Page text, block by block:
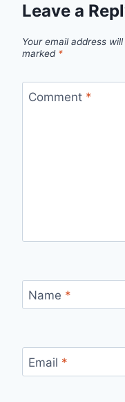
Leave a
Your email address
marked *
Comment *
Name *
Email *